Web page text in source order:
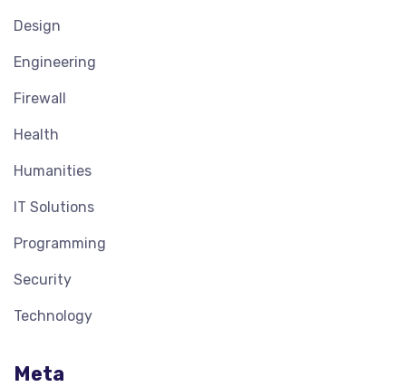
Design
Engineering
Firewall
Health
Humanities
IT Solutions
Programming
Security
Technology
Meta